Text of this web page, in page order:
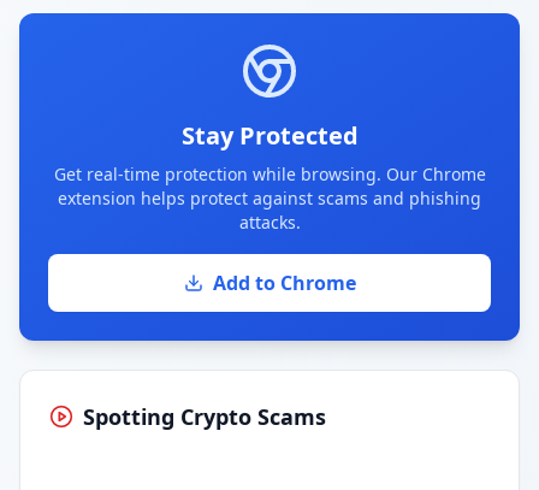
Stay Protected
Get real-time protection while browsing. Our Chrome
extension helps protect against scams and phishing
attacks.
Add to Chrome
Spotting Crypto Scams